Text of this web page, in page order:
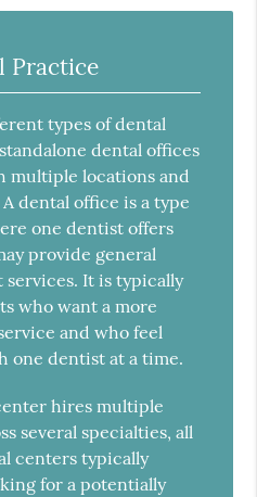
Practice
types of dental
dental offices
multiple locations and
dental office is a type
one dentist offers
provide general
It is typically
who want a more
and who feel
one dentist at a time.
hires multiple
several specialties, all
centers typically
for a potentially